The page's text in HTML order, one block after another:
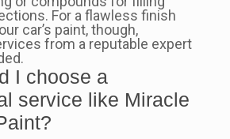
For a flawless finish
car’s paint, though,
from a reputable expert
I choose a
service like Miracle